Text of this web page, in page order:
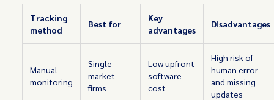
Tracking
method
Best for
Key
advantages
Disadvantages
Manual
monitoring
Single-
market
firms
Low upfront
software
cost
High risk of
human error
and missing
updates